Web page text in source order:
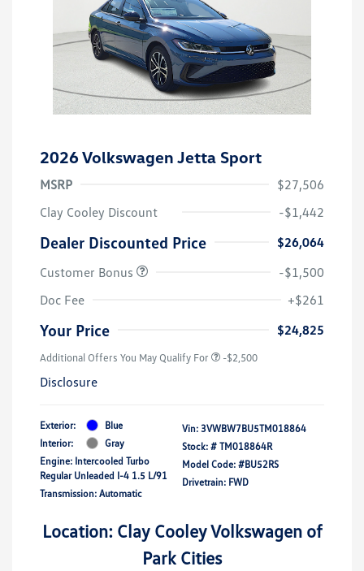
2026 Volkswagen Jetta Sport
MSRP
$27,506
Clay Cooley Discount
-$1,442
Dealer Discounted Price
$26,064
Customer Bonus
-$1,500
Doc Fee
+$261
Your Price $24,825
Additional Offers You May Qualify For -$2,500
Disclosure
Exterior:
Blue
Interior:
Gray
Engine: Intercooled Turbo
Regular Unleaded I-4 1.5 L/91
Transmission: Automatic
Vin: 3VWBW7BU5TM018864
Stock: # TM018864R
Model Code: #BU52RS
Drivetrain: FWD
Location: Clay Cooley Volkswagen of
Park Cities